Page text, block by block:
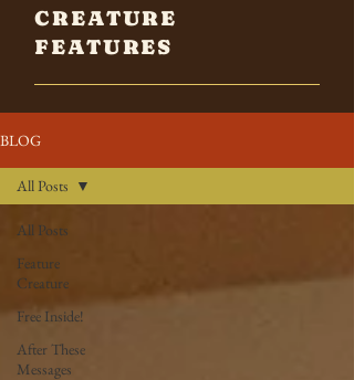
CREATURE
FEATURES
BLOG
All Posts
Feature
Creature
Free Inside!
After These
Messages
All Posts